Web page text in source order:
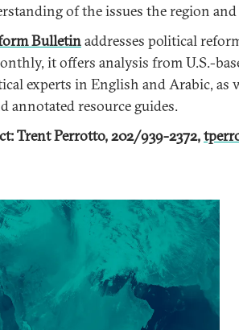
of the issues the region and
Bulletinaddresses political
it offers analysis from U.S.-
experts in English and Arabic, as
annotated resource guides.
Trent Perrotto, 202/939-2372,